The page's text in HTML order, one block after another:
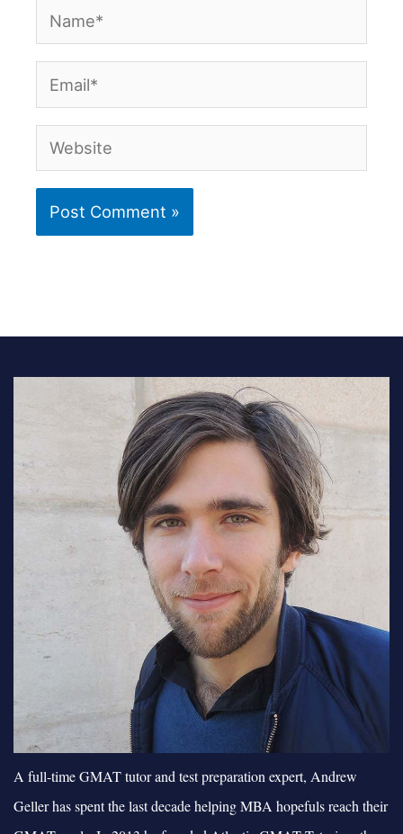
Name*
Email*
Website
A full-time GMAT tutor and test preparation expert, Andrew
Geller has spent the last decade helping MBA hopefuls reach their